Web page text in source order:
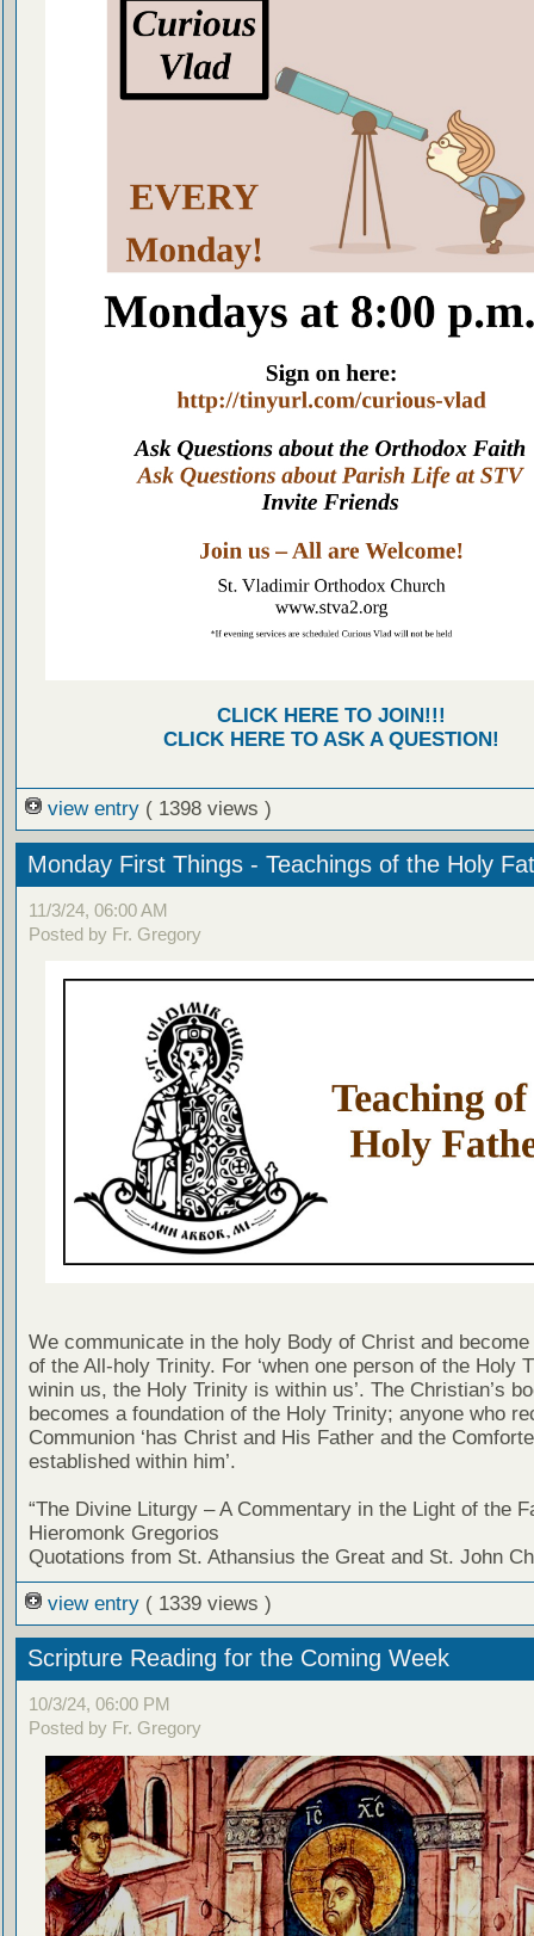
CLICK HERE TO JOIN!!!
CLICK HERE TO ASK A QUESTION!
view entry ( 1398 views )
Monday First Things - Teachings of the Holy
11/3/24, 06:00 AM
Posted by Fr. Gregory
We communicate in the holy Body of Christ and
of the All-holy Trinity. For ‘when one person of the Holy
winin us, the Holy Trinity is within us’. The Christian’s
becomes a foundation of the Holy Trinity; anyone who
Communion ‘has Christ and His Father and the
established within him’.
“The Divine Liturgy – A Commentary in the Light of the
Hieromonk Gregorios
Quotations from St. Athansius the Great and St. John
view entry ( 1339 views )
Scripture Reading for the Coming Week
10/3/24, 06:00 PM
Posted by Fr. Gregory